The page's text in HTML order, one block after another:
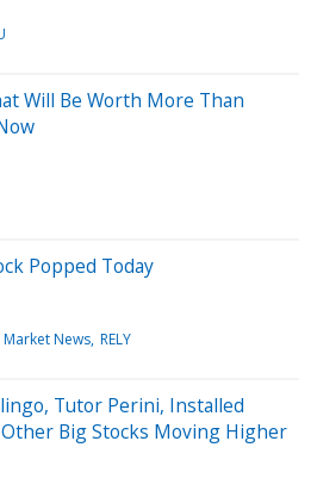
Will Be Worth More Than
Popped Today
Market News RELY
Tutor Perini, Installed
Big Stocks Moving Higher